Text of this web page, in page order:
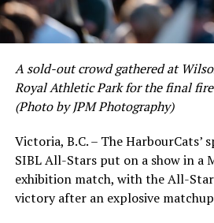
and 17 RBI in the first full month
crushing six home runs. Fellow
leading .374 average with 34 hits.
would unfortunately come to and
impressive stretch, with an injury
Victoria short. Nevertheless, the
product’s season batting average
the second-highest in the WCL
regular season.
A sold-out crowd gathered at
Royal Athletic Park for the final
(Photo by JPM Photography)
Victoria, B.C. – The HarbourCats’
SIBL All-Stars put on a show in a
exhibition match, with the All-
victory after an explosive